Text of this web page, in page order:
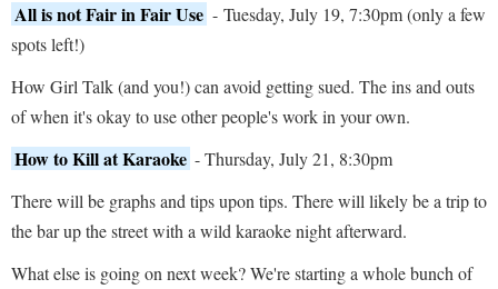
All is not Fair in Fair Use - Tuesday, July 19, 7:30pm (only a few
spots left!)
How Girl Talk (and you!) can avoid getting sued. The ins and outs
of when it's okay to use other people's work in your own.
How to Kill at Karaoke - Thursday, July 21, 8:30pm
There will be graphs and tips upon tips. There will likely be a trip to
the bar up the street with a wild karaoke night afterward.
What else is going on next week? We're starting a whole bunch of